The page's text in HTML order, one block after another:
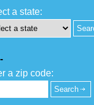
a state:
a zip code: